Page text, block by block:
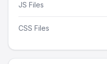
JS Files
CSS Files